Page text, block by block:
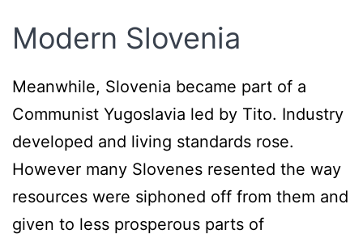
Modern Slovenia
Meanwhile, Slovenia became part of a
Communist Yugoslavia led by Tito. Industry
developed and living standards rose.
However many Slovenes resented the way
resources were siphoned off from them and
given to less prosperous parts of